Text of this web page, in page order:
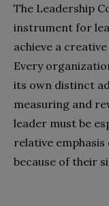
The Leadership
instrument for
achieve a
Every
its own distinct
measuring and
leader must be
relative
because of their